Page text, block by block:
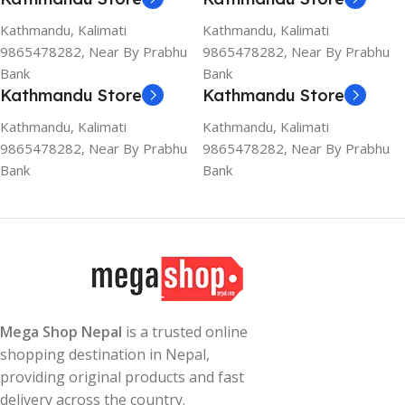
Kathmandu, Kalimati
9865478282, Near By Prabhu
Bank
Kathmandu, Kalimati
9865478282, Near By Prabhu
Bank
Kathmandu Store
Kathmandu, Kalimati
9865478282, Near By Prabhu
Bank
Kathmandu Store
Kathmandu, Kalimati
9865478282, Near By Prabhu
Bank
Mega Shop Nepal is a trusted online
shopping destination in Nepal,
providing original products and fast
delivery across the country.